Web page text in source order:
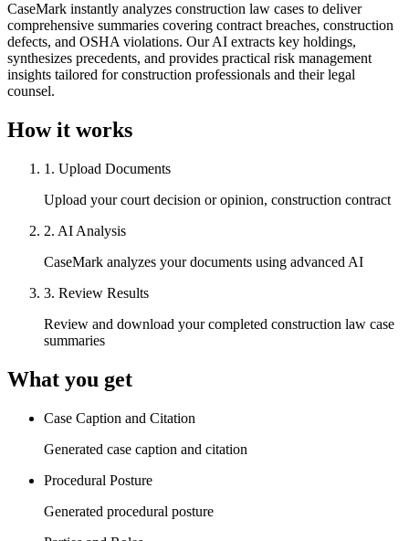
CaseMark instantly analyzes construction law cases to deliver
comprehensive summaries covering contract breaches, construction
defects, and OSHA violations. Our AI extracts key holdings,
synthesizes precedents, and provides practical risk management
insights tailored for construction professionals and their legal
counsel.
How it works
1 . Upload Documents
Upload your court decision or opinion, construction contract
2. AI Analysis
CaseMark analyzes your documents using advanced AI
3. Review Results
Review and download your completed construction law case
summaries
What you get
Case Caption and Citation
Generated case caption and citation
Procedural Posture
Generated procedural posture